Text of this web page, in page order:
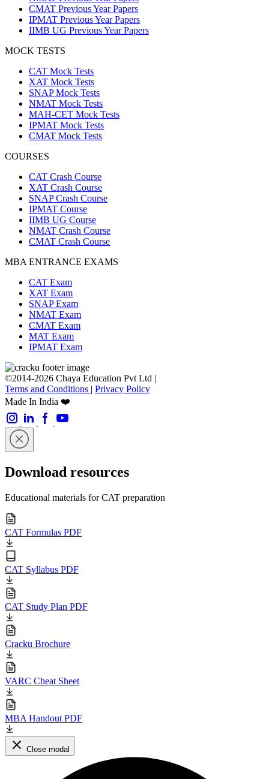
CMAT Previous Year Papers
IPMAT Previous Year Papers
IIMB UG Previous Year Papers
MOCK TESTS
CAT Mock Tests
XAT Mock Tests
SNAP Mock Tests
NMAT Mock Tests
MAH-CET Mock Tests
IPMAT Mock Tests
CMAT Mock Tests
COURSES
CAT Crash Course
XAT Crash Course
SNAP Crash Course
IPMAT Course
IIMB UG Course
NMAT Crash Course
CMAT Crash Course
MBA ENTRANCE EXAMS
CAT Exam
XAT Exam
SNAP Exam
NMAT Exam
CMAT Exam
MAT Exam
IPMAT Exam
©2014-2026 Chaya Education Pvt Ltd |
Terms and Conditions | Privacy Policy
Made In India ❤️
Download resources
Educational materials for CAT preparation
CAT Formulas PDF
CAT Syllabus PDF
CAT Study Plan PDF
Cracku Brochure
VARC Cheat Sheet
MBA Handout PDF
Close modal